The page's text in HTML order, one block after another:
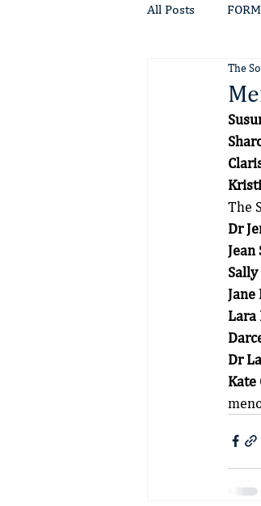
All Posts
SPIRITUAL
The
The
Dr
Sally
Jane
Lara
Dr
Kate